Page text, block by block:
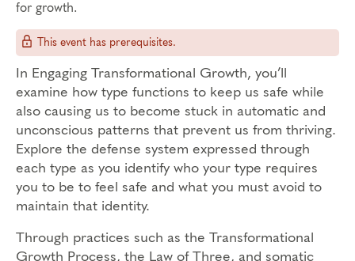
for growth.
This event has prerequisites.
In Engaging Transformational Growth, you’ll
examine how type functions to keep us safe while
also causing us to become stuck in automatic and
unconscious patterns that prevent us from thriving.
Explore the defense system expressed through
each type as you identify who your type requires
you to be to feel safe and what you must avoid to
maintain that identity.
Through practices such as the Transformational
Growth Process, the Law of Three, and somatic